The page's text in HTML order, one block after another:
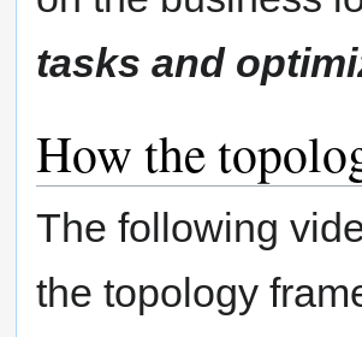
tasks and
How the
The following
the topology